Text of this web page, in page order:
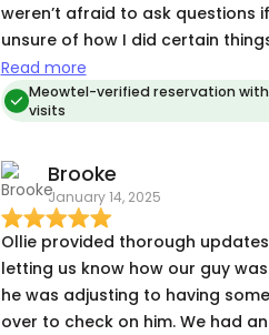
weren’t afraid to ask questions
unsure of how I did certain things. They
sure that my cat with allergies
other cats food, played with my
energy out, & let me know
Read more
Meowtel-verified reservation
visits
Brooke
January 14, 2025
Ollie provided thorough
letting us know how our guy
he was adjusting to having
over to check on him. We had